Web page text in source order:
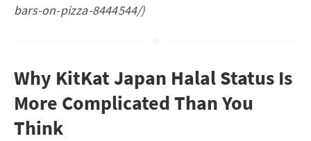
bars-on-pizza-8444544/)
Why KitKat Japan Halal Status Is
More Complicated Than You
Think